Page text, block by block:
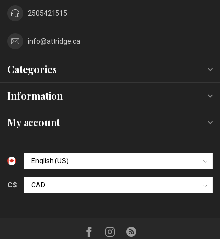
2505421515
info@attridge.ca
Categories
Information
My account
C$